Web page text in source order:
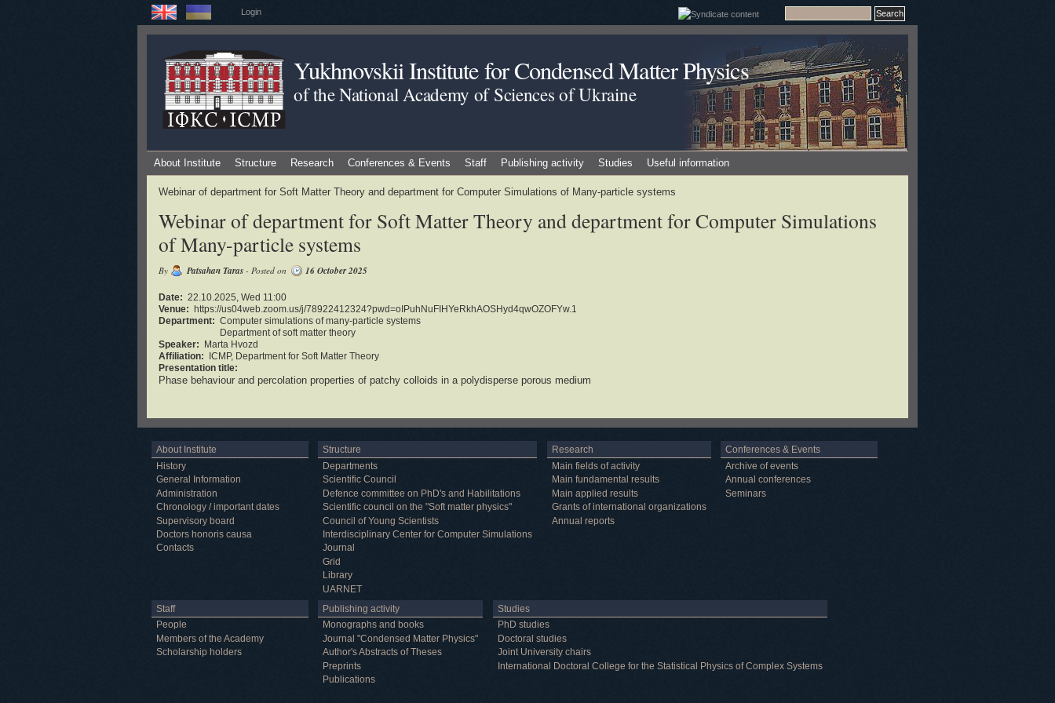
Login
Yukhnovskii Institute for Condensed Matter Physics
of the National Academy of Sciences of Ukraine
About Institute Structure Research Conferences & Events Staff Publishing activity Studies Useful information
Webinar of department for Soft Matter Theory and department for Computer Simulations of Many-particle systems
Webinar of department for Soft Matter Theory and department for Computer Simulations
of Many-particle systems
By Patsahan Taras - Posted on 16 October 2025
Date: 22.10.2025, Wed 11:00
Venue:
https://us04web.zoom.us/j/78922412324?pwd=oIPuhNuFIHYeRkhAOSHyd4qwOZOFYw.1
Department: Computer simulations of many-particle systems
Department of soft matter theory
Speaker:
Marta Hvozd
Affiliation:
ICMP, Department for Soft Matter Theory
Presentation title:
Phase behaviour and percolation properties of patchy colloids in a polydisperse porous medium
About Institute
History
General Information
Administration
Chronology / important dates
Supervisory board
Doctors honoris causa
Contacts
Structure
Departments
Scientific Council
Defence committee on PhD's and Habilitations
Scientific council on the "Soft matter physics"
Council of Young Scientists
Interdisciplinary Center for Computer Simulations
Journal
Grid
Library
UARNET
Research
Main fields of activity
Main fundamental results
Main applied results
Grants of international organizations
Annual reports
Conferences & Events
Archive of events
Annual conferences
Seminars
Staff
People
Members of the Academy
Scholarship holders
Publishing activity
Monographs and books
Journal "Condensed Matter Physics"
Author's Abstracts of Theses
Preprints
Publications
Studies
PhD studies
Doctoral studies
Joint University chairs
International Doctoral College for the Statistical Physics of Complex Systems